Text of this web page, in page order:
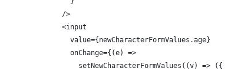
              />
              <input
                value={newCharacterFormValues.age}
                onChange={(e) =>
                  setNewCharacterFormValues((v) => ({